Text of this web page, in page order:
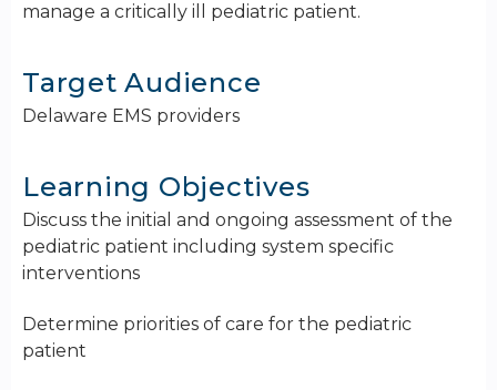
manage a critically ill pediatric patient.
Target Audience
Delaware EMS providers
Learning Objectives
Discuss the initial and ongoing assessment of the
pediatric patient including system specific
interventions
Determine priorities of care for the pediatric
patient